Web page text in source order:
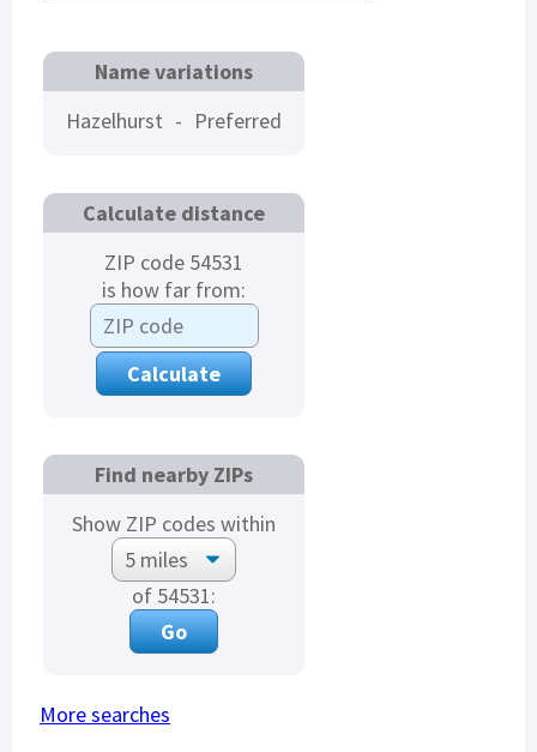
Name variations
Hazelhurst - Preferred
Calculate distance
ZIP code 54531
is how far from:
Find nearby ZIPs
Show ZIP codes within
of 54531:
More searches